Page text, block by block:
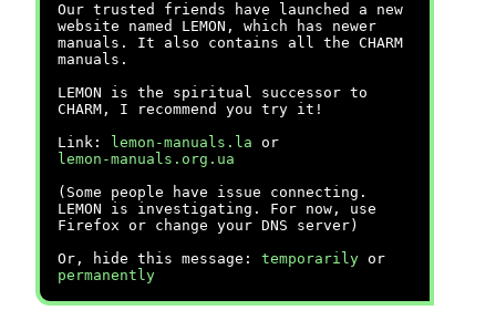
Our trusted friends have launched a new
website named LEMON, which has newer
manuals. It also contains all the CHARM
manuals.
LEMON is the spiritual successor to
CHARM, I recommend you try it!
Link:
lemon-manuals.la or
lemon-manuals.org.ua
(Some people have issue connecting.
LEMON is investigating. For now, use
Firefox or change your DNS server)
Or, hide this message: temporarily or
permanently